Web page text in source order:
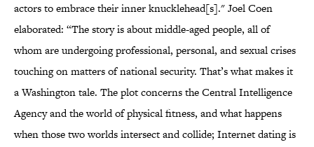
actors to embrace their inner knucklehead[s]." Joel Coen
elaborated: “The story is about middle-aged people, all of
whom are undergoing professional, personal, and sexual crises
touching on matters of national security. That’s what makes it
a Washington tale. The plot concerns the Central Intelligence
Agency and the world of physical fitness, and what happens
when those two worlds intersect and collide; Internet dating is